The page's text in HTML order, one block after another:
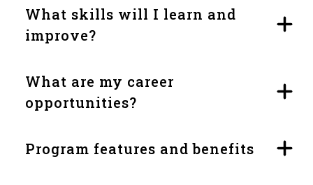
What skills will I learn and
improve?
What are my career
opportunities?
Program features and benefits